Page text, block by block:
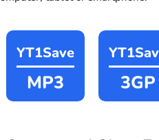
YT1Save
MP3 3GP